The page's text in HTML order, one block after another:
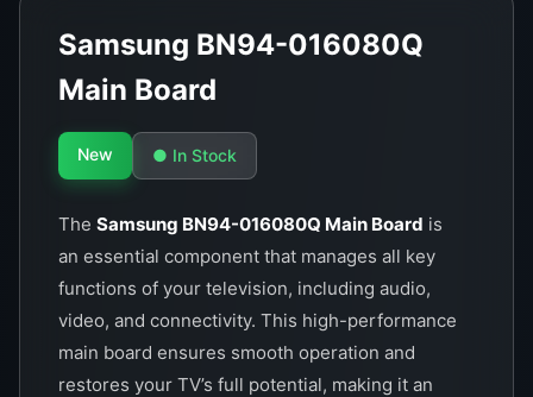
Samsung BN94-016080Q
Main Board
New ● In Stock
The Samsung BN94-016080Q Main Board is
an essential component that manages all key
functions of your television, including audio,
video, and connectivity. This high-performance
main board ensures smooth operation and
restores your TV’s full potential, making it an